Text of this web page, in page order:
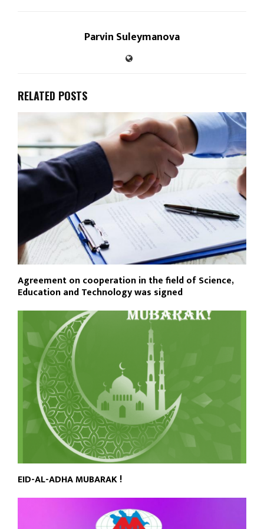
Parvin Suleymanova
RELATED POSTS
Agreement on cooperation in the field of Science,
Education and Technology was signed
EID-AL-ADHA MUBARAK !